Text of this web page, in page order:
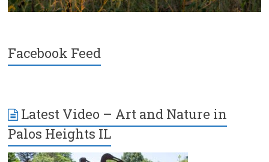
Facebook Feed
Latest Video – Art and Nature in
Palos Heights IL